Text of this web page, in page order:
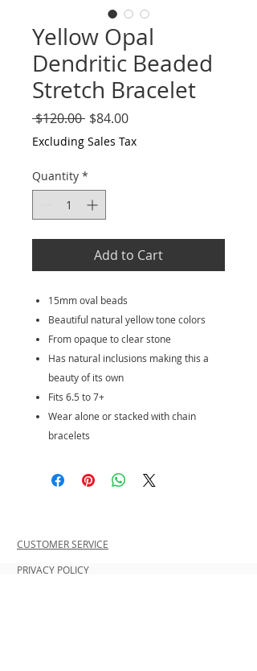
Yellow Opal
Dendritic Beaded
Stretch Bracelet
$120.00 Regular
Price
$84.00Sale
Price
Excluding Sales Tax
Quantity *
Add to Cart
15mm oval beads
Beautiful natural yellow tone colors
From opaque to clear stone
Has natural inclusions making this a
beauty of its own
Fits 6.5 to 7+
Wear alone or stacked with chain
bracelets
CUSTOMER SERVICE
PRIVACY POLICY